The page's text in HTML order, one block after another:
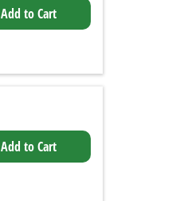
Add to Cart
Add to Cart